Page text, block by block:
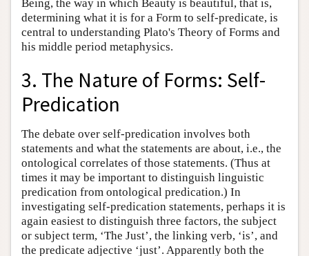
Being, the way in which Beauty is beautiful, that is,
determining what it is for a Form to self-predicate, is
central to understanding Plato's Theory of Forms and
his middle period metaphysics.
3. The Nature of Forms: Self-
Predication
The debate over self-predication involves both
statements and what the statements are about, i.e., the
ontological correlates of those statements. (Thus at
times it may be important to distinguish linguistic
predication from ontological predication.) In
investigating self-predication statements, perhaps it is
again easiest to distinguish three factors, the subject
or subject term, ‘The Just’, the linking verb, ‘is’, and
the predicate adjective ‘just’. Apparently both the